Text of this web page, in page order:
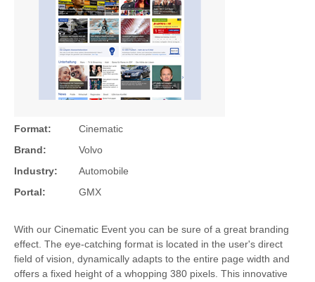
Format:
Cinematic
Brand:
Volvo
Industry:
Automobile
Portal:
GMX
With our Cinematic Event you can be sure of a great branding
effect. The eye-catching format is located in the user's direct
field of vision, dynamically adapts to the entire page width and
offers a fixed height of a whopping 380 pixels. This innovative